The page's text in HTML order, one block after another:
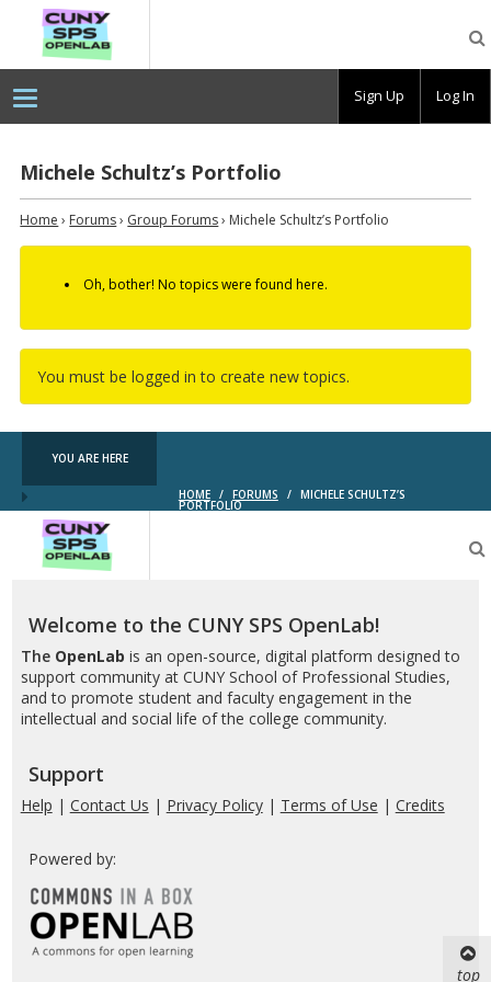
OpenLab
Michele Schultz’s Portfolio
Home › Forums› Group Forums› Michele Schultz’s Portfolio
Oh, bother! No topics were found here.
You must be logged in to create new topics.
YOU ARE HERE
HOME / FORUMS / MICHELE SCHULTZ’S
PORTFOLIO
OpenLab
Welcome to the CUNY SPS OpenLab!
The OpenLab is an open-source, digital platform designed to
support community at CUNY School of Professional Studies,
and to promote student and faculty engagement in the
intellectual and social life of the college community.
Support
Help | Contact Us | Privacy Policy| Terms of Use | Credits
Powered by:
top
Sign Up Log In